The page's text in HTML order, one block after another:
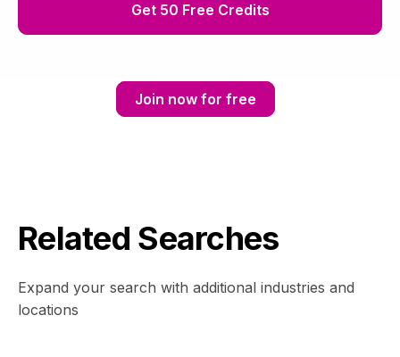
Get 50 Free Credits
Join now for free
Related Searches
Expand your search with additional industries and
locations